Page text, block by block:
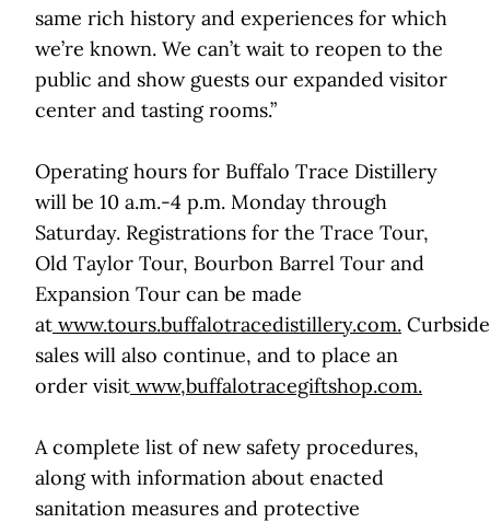
same rich history and experiences for which
we’re known. We can’t wait to reopen to the
public and show guests our expanded visitor
center and tasting rooms.”
Operating hours for Buffalo Trace Distillery
will be 10 a.m.-4 p.m. Monday through
Saturday. Registrations for the Trace Tour,
Old Taylor Tour, Bourbon Barrel Tour and
Expansion Tour can be made
at www.tours.buffalotracedistillery.com. Curbside
sales will also continue, and to place an
order visit www,buffalotracegiftshop.com.
A complete list of new safety procedures,
along with information about enacted
sanitation measures and protective